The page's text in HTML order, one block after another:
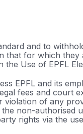
and to
for which they
the Use of EPFL
EPFL and its
fees and court
of any
non-authorised
rights via the